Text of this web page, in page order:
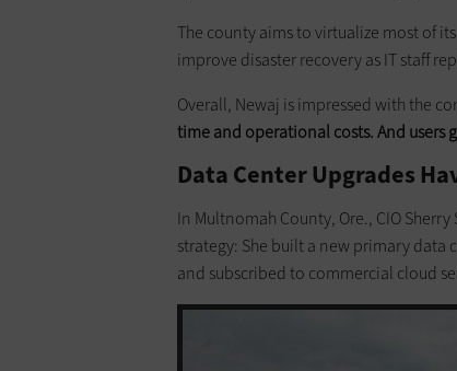
The county aims to virtualize most of
improve disaster recovery as IT staff
Overall, Newaj is impressed with the
time and operational costs. And users
Data Center Upgrades
In Multnomah County, Ore., CIO
strategy: She built a new primary
and subscribed to commercial cloud